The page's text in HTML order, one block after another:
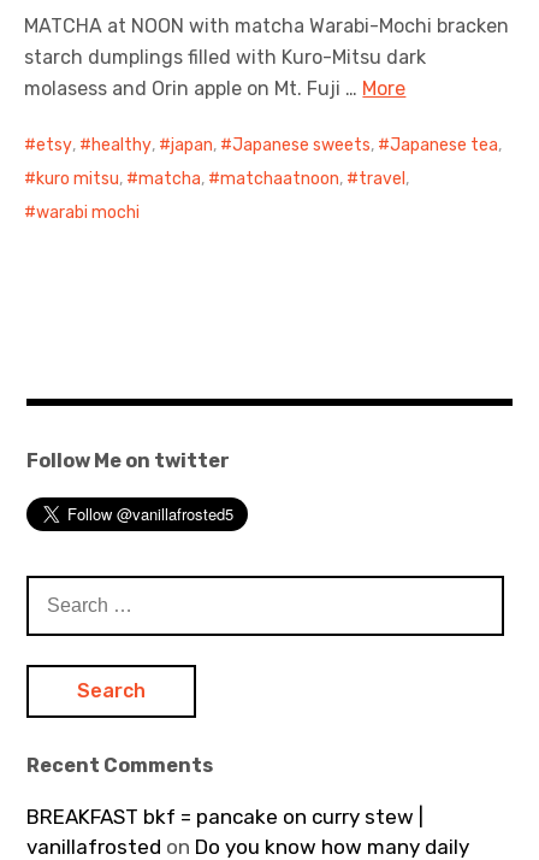
Contact
MATCHA at NOON with matcha Warabi-Mochi bracken
starch dumplings filled with Kuro-Mitsu dark
molasess and Orin apple on Mt. Fuji … More
etsy, healthy, japan, Japanese sweets, Japanese tea,
kuro mitsu, matcha, matchaatnoon, travel ,
warabi mochi
Follow Me on twitter
for:
Recent Comments
BREAKFAST bkf = pancake on curry stew |
vanillafrosted on Do you know how many daily